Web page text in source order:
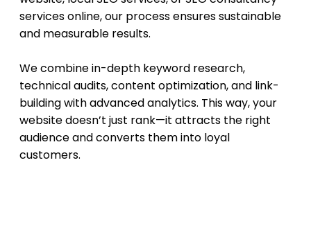
services online, our process ensures sustainable
and measurable results.
We combine in-depth keyword research,
technical audits, content optimization, and link-
building with advanced analytics. This way, your
website doesn’t just rank—it attracts the right
audience and converts them into loyal
customers.